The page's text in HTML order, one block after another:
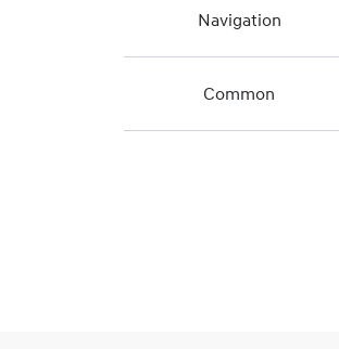
Navigation
Common